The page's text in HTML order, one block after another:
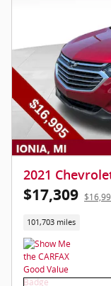
2021
$17,309
101,703 miles